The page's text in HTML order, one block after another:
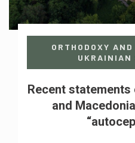
ORTHODOXY
UKRAINIAN
Recent statements
and